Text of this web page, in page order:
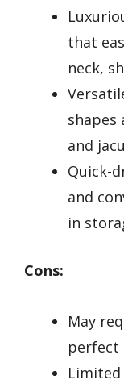
that
neck,
shapes
and
Quick-
and
in
Cons:
May
perfect